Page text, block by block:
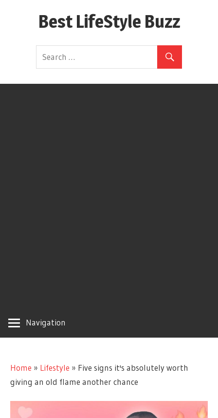
Best LifeStyle Buzz
Navigation
Home » Lifestyle » Five signs it's absolutely worth
giving an old flame another chance